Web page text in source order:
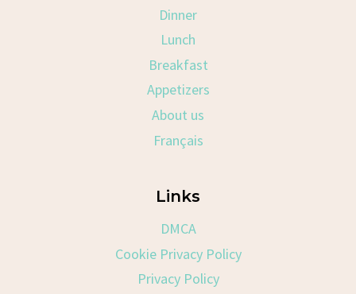
Dinner
Lunch
Breakfast
Appetizers
About us
Français
Links
DMCA
Cookie Privacy Policy
Privacy Policy